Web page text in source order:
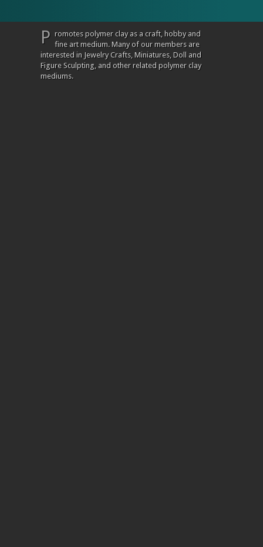
P romotes polymer clay as a craft, hobby and
fine art medium. Many of our members are
interested in Jewelry Crafts, Miniatures, Doll and
Figure Sculpting, and other related polymer clay
mediums.